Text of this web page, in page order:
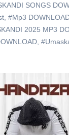
SONGS
, #Mp3
2025 MP3
,